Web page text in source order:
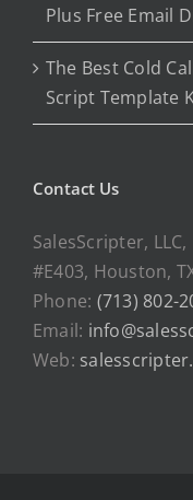
Plus Free Email
The Best Cold
Script Template
Contact Us
SalesScripter,
#E403, Houston,
Phone: (713) 802-
Email:
Web: